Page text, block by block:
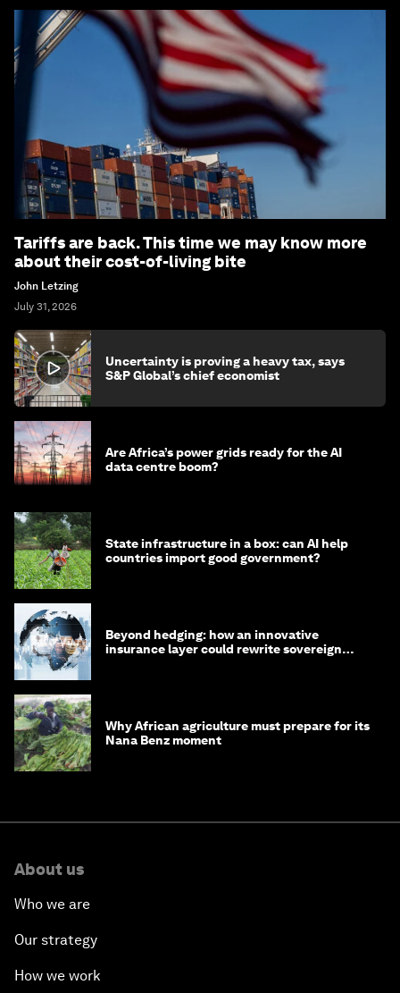
Tariffs are back. This time we may know more
about their cost-of-living bite
John Letzing
July 31, 2026
Uncertainty is proving a heavy tax, says
S&P Global’s chief economist
Are Africa’s power grids ready for the AI
data centre boom?
State infrastructure in a box: can AI help
countries import good government?
Beyond hedging: how an innovative
insurance layer could rewrite sovereign
Why African agriculture must prepare for its
Nana Benz moment
About us
Who we are
Our strategy
How we work